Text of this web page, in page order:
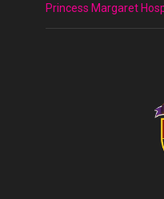
Princess Margaret